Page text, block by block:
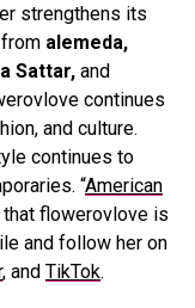
strengthens its
alemeda,
Sattar, and
continues
and culture.
continues to
“American
that flowerovlove is
and follow her on
, and TikTok.